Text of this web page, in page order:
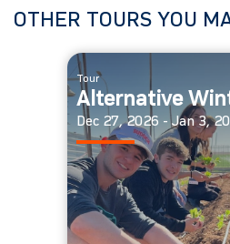
OTHER TOURS YOU
Tour
Alternative
Dec 27, 2026 - Jan 3,